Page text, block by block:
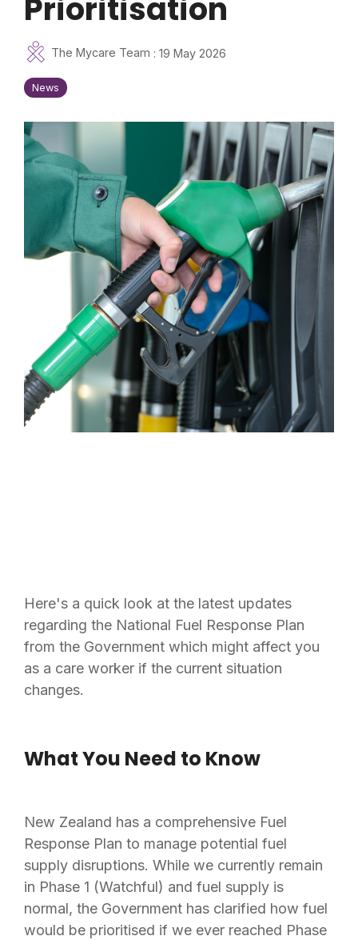
Prioritisation
The Mycare Team : 19 May 2026
News
Here's a quick look at the latest updates
regarding the National Fuel Response Plan
from the Government which might affect you
as a care worker if the current situation
changes.
What You Need to Know
New Zealand has a comprehensive Fuel
Response Plan to manage potential fuel
supply disruptions. While we currently remain
in Phase 1 (Watchful) and fuel supply is
normal, the Government has clarified how fuel
would be prioritised if we ever reached Phase